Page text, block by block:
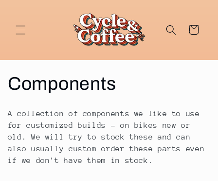
Cart
C
o
l
l
Components
A collection of components we like to use
for customized builds - on bikes new or
old. We will try to stock these and can
also usually custom order these parts even
if we don't have them in stock.